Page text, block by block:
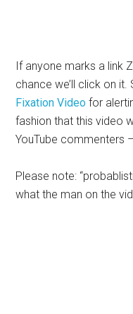
If anyone marks a link
chance we’ll click on
Fixation Videofor
fashion that this video
YouTube commenters –
Please note:
what the man on the